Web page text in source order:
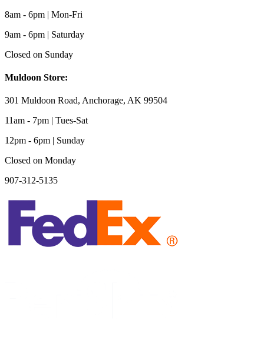
8am - 6pm | Mon-Fri
9am - 6pm | Saturday
Closed on Sunday
Muldoon Store:
301 Muldoon Road, Anchorage, AK 99504
11am - 7pm | Tues-Sat
12pm - 6pm | Sunday
Closed on Monday
907-312-5135